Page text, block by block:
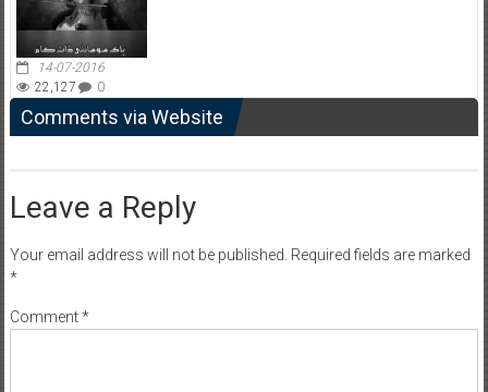
14-07-2016
22,127
0
Comments via Website
Leave a Reply
Your email address will not be published. Required fields are marked
*
Comment*